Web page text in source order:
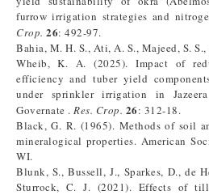
furrow irrigation strategies and
Crop. 26: 492-97.
Bahia, M. H. S., Ati, A. S., Majeed, S.
Wheib, K. A. (2025). Impact of
efficiency and tuber yield
under sprinkler irrigation in
Governate ​. Res. Crop. 26: 312-18.
Black, G. R. (1965). Methods of soil
mineralogical properties. American
WI.
Blunk, S., Bussell, J., Sparkes, D., de
Sturrock, C. J. (2021). Effects of